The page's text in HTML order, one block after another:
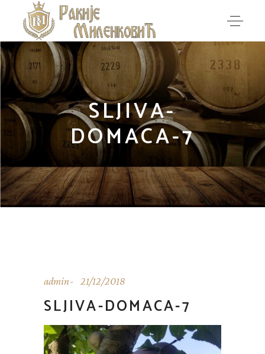
SLJIVA-
DOMACA-7
admin 21/12/2018
SLJIVA-DOMACA-7